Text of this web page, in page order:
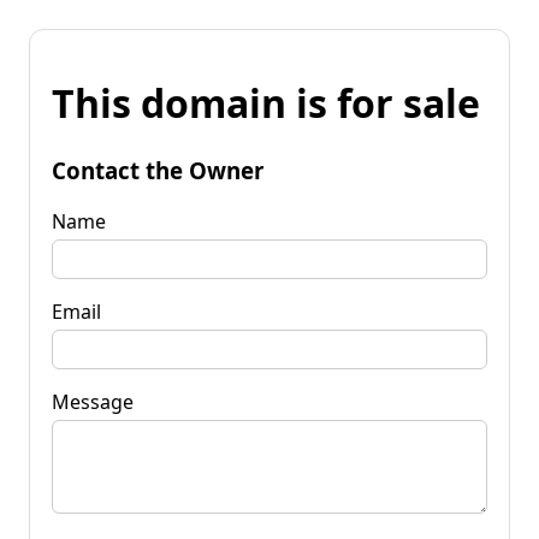
This domain is for sale
Contact the Owner
Name
Email
Message